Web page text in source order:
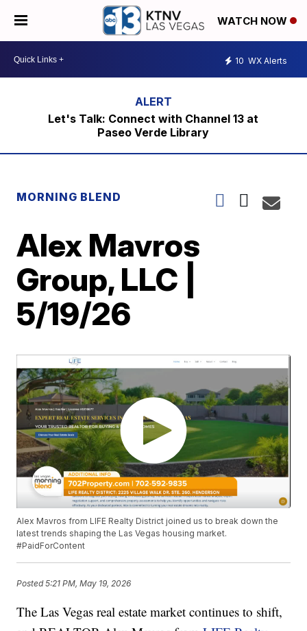
WATCH NOW
10 WX Alerts
Let's Talk: Connect with Channel 13 at
Paseo Verde Library
MORNING BLEND
Alex Mavros
Group, LLC |
5/19/26
Alex Mavros from LIFE Realty District joined us to break down the
latest trends shaping the Las Vegas housing market.
#PaidForContent
Posted5:21 PM, May 19, 2026
The Las Vegas real estate market continues to shift,